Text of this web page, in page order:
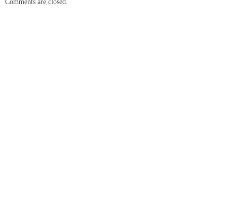
Comments are closed.